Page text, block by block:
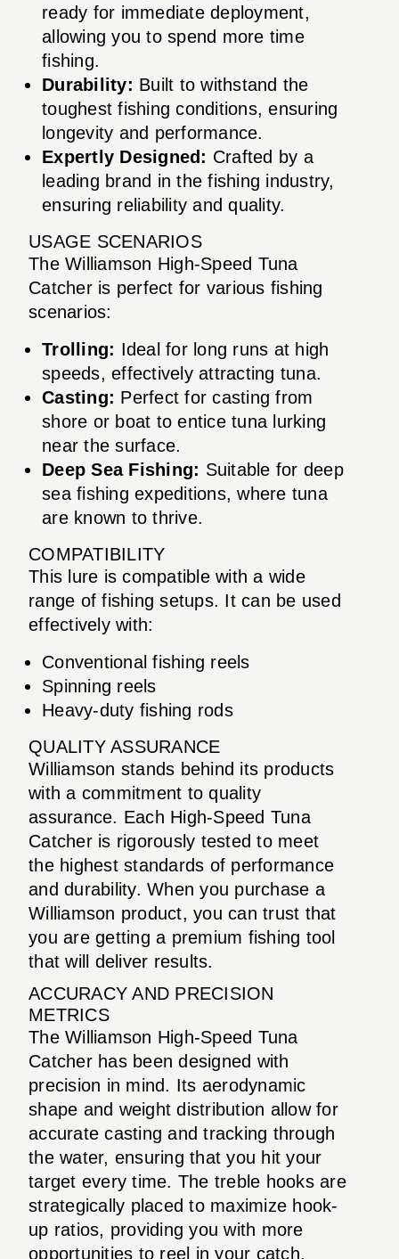
ready for immediate deployment,
allowing you to spend more time
fishing.
Durability: Built to withstand the
toughest fishing conditions, ensuring
longevity and performance.
Expertly Designed: Crafted by a
leading brand in the fishing industry,
ensuring reliability and quality.
USAGE SCENARIOS
The Williamson High-Speed Tuna
Catcher is perfect for various fishing
scenarios:
Trolling: Ideal for long runs at high
speeds, effectively attracting tuna.
Casting: Perfect for casting from
shore or boat to entice tuna lurking
near the surface.
Deep Sea Fishing: Suitable for deep
sea fishing expeditions, where tuna
are known to thrive.
COMPATIBILITY
This lure is compatible with a wide
range of fishing setups. It can be used
effectively with:
Conventional fishing reels
Spinning reels
Heavy-duty fishing rods
QUALITY ASSURANCE
Williamson stands behind its products
with a commitment to quality
assurance. Each High-Speed Tuna
Catcher is rigorously tested to meet
the highest standards of performance
and durability. When you purchase a
Williamson product, you can trust that
you are getting a premium fishing tool
that will deliver results.
ACCURACY AND PRECISION
METRICS
The Williamson High-Speed Tuna
Catcher has been designed with
precision in mind. Its aerodynamic
shape and weight distribution allow for
accurate casting and tracking through
the water, ensuring that you hit your
target every time. The treble hooks are
strategically placed to maximize hook-
up ratios, providing you with more
opportunities to reel in your catch.